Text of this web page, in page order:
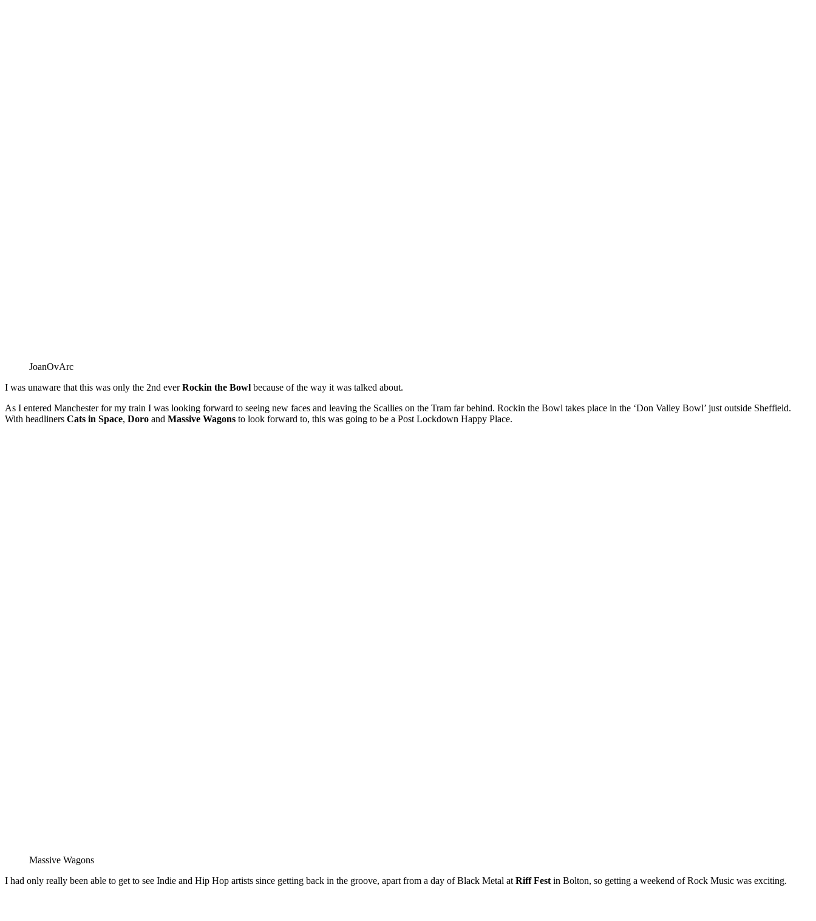
JoanOvArc
I was unaware that this was only the 2nd everRockin the Bowl because of the way it was talked about.
As I entered Manchester for my train I was looking forward to seeing new faces and leaving the Scallies on the Tram far behind. Rockin the Bowl takes place in the ‘Don Valley Bowl’ just outside Sheffield.
With headliners Cats in Space, Doro and Massive Wagons to look forward to, this was going to be a Post Lockdown Happy Place.
Massive Wagons
I had only really been able to get to see Indie and Hip Hop artists since getting back in the groove, apart from a day of Black Metal at Riff Fest in Bolton, so getting a weekend of Rock Music was exciting.